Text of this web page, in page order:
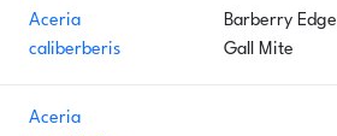
Aceria
caliberberis
Barberry Edge
Gall Mite
Aceria